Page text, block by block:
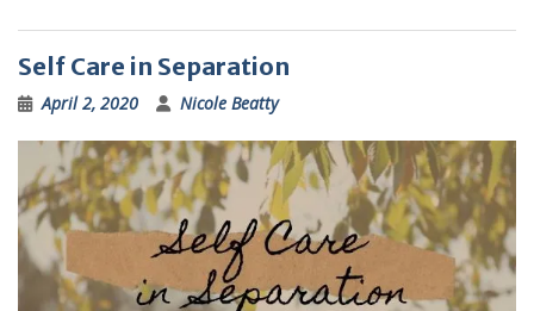
Self Care in Separation
April 2, 2020 Nicole Beatty